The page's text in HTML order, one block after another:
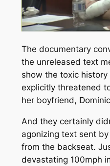
The documentary
the unreleased text
show the toxic
explicitly threatened
her boyfriend,
And they certainly
agonizing text sent
from the backseat.
devastating 100mph